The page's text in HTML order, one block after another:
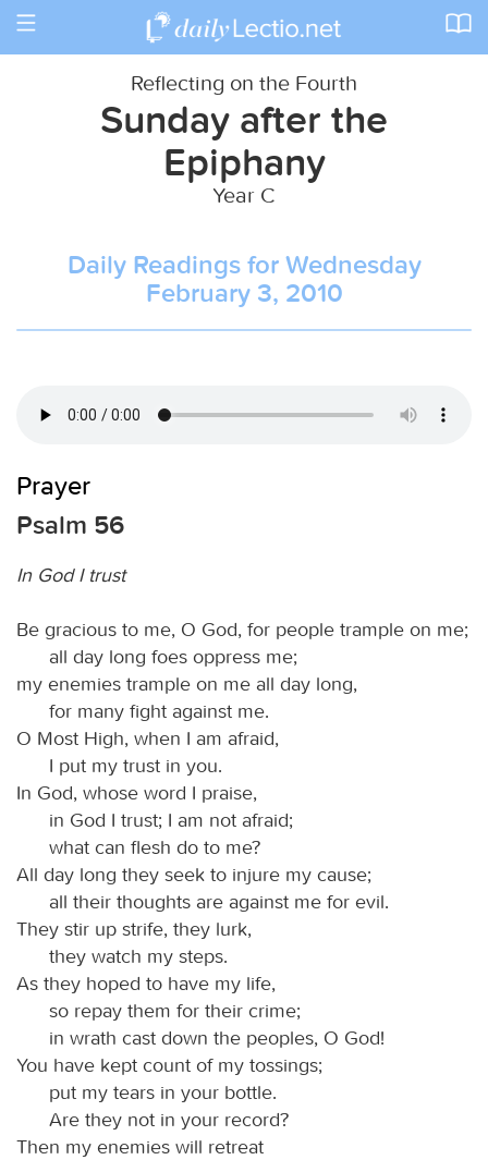
Toggle
Reflecting on the Fourth
Sunday after the
Epiphany
Year C
Daily Readings for Wednesday
February 3, 2010
Prayer
Psalm 56
In God I trust
Be gracious to me, O God, for people trample on me;
all day long foes oppress me;
my enemies trample on me all day long,
for many fight against me.
O Most High, when I am afraid,
I put my trust in you.
In God, whose word I praise,
in God I trust; I am not afraid;
what can flesh do to me?
All day long they seek to injure my cause;
all their thoughts are against me for evil.
They stir up strife, they lurk,
they watch my steps.
As they hoped to have my life,
so repay them for their crime;
in wrath cast down the peoples, O God!
You have kept count of my tossings;
put my tears in your bottle.
Are they not in your record?
Then my enemies will retreat